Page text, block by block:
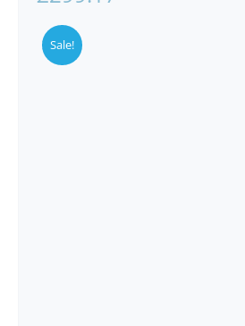
Sale!